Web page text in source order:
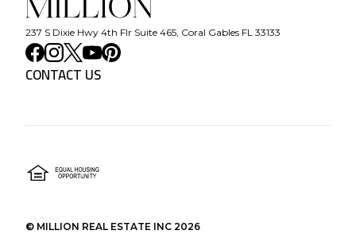
237 S Dixie Hwy 4th Flr Suite 465, Coral Gables FL 33133
CONTACT US
© MILLION REAL ESTATE INC 2026